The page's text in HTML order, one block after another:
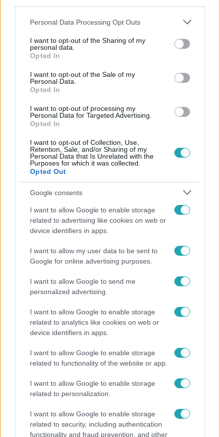
Please note that this website/app uses one or more Google
not limited to your visit or usage behaviour. You may click to
grant or deny consent to Google and its third-party tags to
use your data for below specified purposes in below Google
consent section.
Personal Data Processing Opt Outs
I want to opt-out of the Sharing of my
personal data.
Opted In
I want to opt-out of the Sale of my
Personal Data.
Opted In
I want to opt-out of processing my
Personal Data for Targeted Advertising.
Opted In
I want to opt-out of Collection, Use,
Retention, Sale, and/or Sharing of my
Personal Data that Is Unrelated with the
Purposes for which it was collected.
Opted Out
Google consents
I want to allow Google to enable storage
related to advertising like cookies on web or
device identifiers in apps.
I want to allow my user data to be sent to
Google for online advertising purposes.
I want to allow Google to send me
personalized advertising.
I want to allow Google to enable storage
related to analytics like cookies on web or
device identifiers in apps.
I want to allow Google to enable storage
related to functionality of the website or app.
I want to allow Google to enable storage
related to personalization.
I want to allow Google to enable storage
related to security, including authentication
functionality and fraud prevention, and other
Népszerű
Bódi Guszti és Margó büszkén jelentették be:
14:09
Reggeli
kötelező” – 50 méterre a csúcstól fordult vissza
Klein Dávid